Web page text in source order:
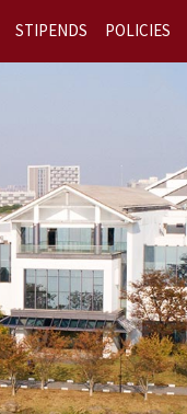
STIPENDS POLICIES